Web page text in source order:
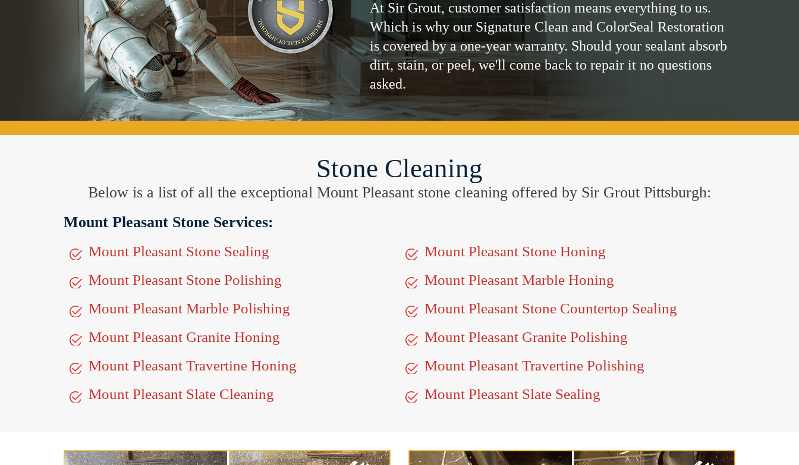
At Sir Grout, customer satisfaction means everything to us.
Which is why our Signature Clean and ColorSeal Restoration
is covered by a one-year warranty. Should your sealant absorb
dirt, stain, or peel, we'll come back to repair it no questions
asked.
Stone Cleaning
Below is a list of all the exceptional Mount Pleasant stone cleaning offered by Sir Grout Pittsburgh:
Mount Pleasant Stone Services:
Mount Pleasant Stone Sealing
Mount Pleasant Stone Honing
Mount Pleasant Stone Polishing
Mount Pleasant Marble Honing
Mount Pleasant Marble Polishing
Mount Pleasant Stone Countertop Sealing
Mount Pleasant Granite Honing
Mount Pleasant Granite Polishing
Mount Pleasant Travertine Honing
Mount Pleasant Travertine Polishing
Mount Pleasant Slate Cleaning
Mount Pleasant Slate Sealing